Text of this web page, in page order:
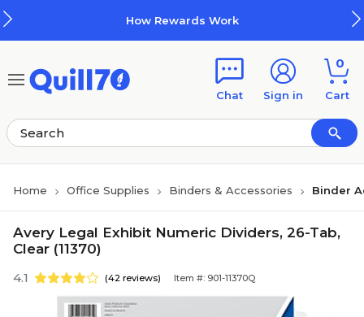
How Rewards Work
Chat Sign in
0
Cart
Home Office Supplies Binders & Accessories Binder
Avery Legal Exhibit Numeric Dividers, 26-Tab,
Clear (11370)
4.1 (42 reviews) Item #: 901-11370Q